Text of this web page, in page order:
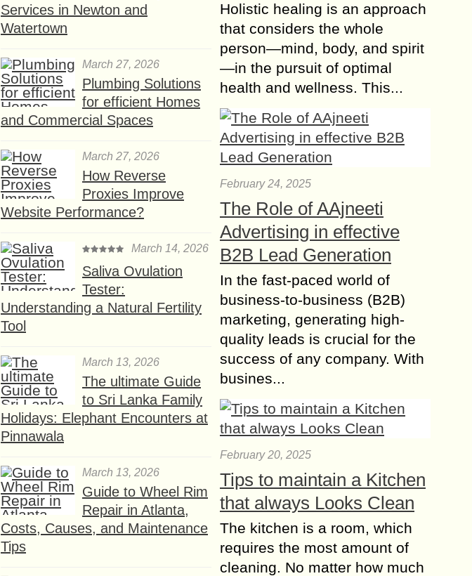
Services in Newton and
Watertown
March 27, 2026
Plumbing Solutions
for efficient Homes
and Commercial Spaces
March 27, 2026
How Reverse
Proxies Improve
Website Performance?
March 14, 2026
Saliva Ovulation
Tester:
Understanding a Natural Fertility
Tool
March 13, 2026
The ultimate Guide
to Sri Lanka Family
Holidays: Elephant Encounters at
Pinnawala
March 13, 2026
Guide to Wheel Rim
Repair in Atlanta,
Costs, Causes, and Maintenance
Tips
Holistic healing is an approach
that considers the whole
person—mind, body, and spirit
—in the pursuit of optimal
health and wellness. This...
February 24, 2025
The Role of AAjneeti
Advertising in effective
B2B Lead Generation
In the fast-paced world of
business-to-business (B2B)
marketing, generating high-
quality leads is crucial for the
success of any company. With
busines...
February 20, 2025
Tips to maintain a Kitchen
that always Looks Clean
The kitchen is a room, which
requires the most amount of
cleaning. No matter how much